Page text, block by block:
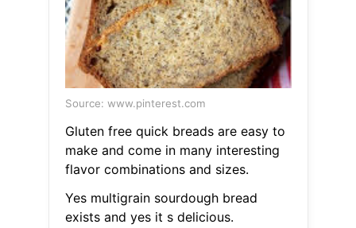
Source: www.pinterest.com
Gluten free quick breads are easy to
make and come in many interesting
flavor combinations and sizes.
Yes multigrain sourdough bread
exists and yes it s delicious.